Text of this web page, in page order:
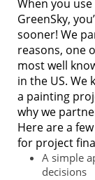
When you
GreenSky,
sooner! We
reasons, one
most well
in the US.
a painting
why we
Here are a
for project
A simple
decisions